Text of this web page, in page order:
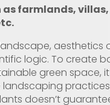
as farmlands,
aesthetics
logic. To create
green space,
doesn’t